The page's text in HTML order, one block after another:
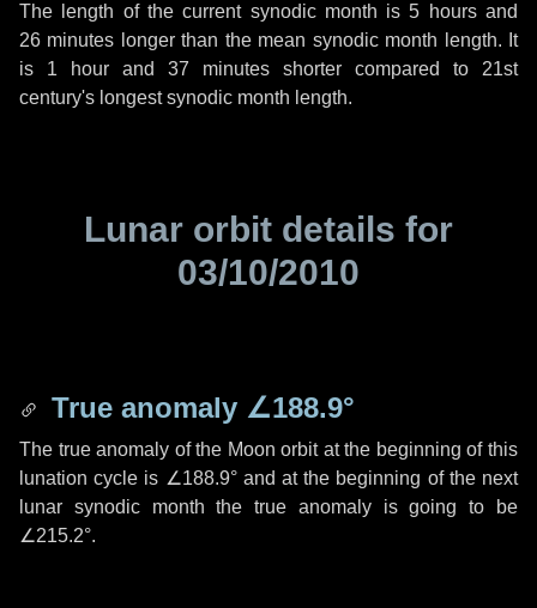
The length of the current synodic month is5 hoursand
26 minutes longer than the mean synodic month length. It
is 1 hour and 37 minutes shorter compared to 21st
century's longest synodic month length.
Lunar orbit details for
03/10/2010
True anomaly ∠188.9°
The true anomaly of the Moon orbit at the beginning of this
lunation cycle is ∠188.9°and at the beginning of the next
lunar synodic month the true anomaly is going to be
∠215.2°.